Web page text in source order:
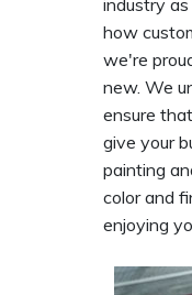
industry
how
we're
new. We
ensure
give your
painting
color and
enjoying